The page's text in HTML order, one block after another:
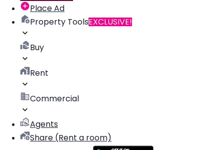
Place Ad
Property ToolsEXCLUSIVE!
Buy
Rent
Commercial
Agents
Share (Rent a room)